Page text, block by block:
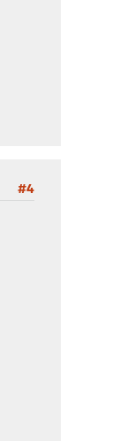
#4